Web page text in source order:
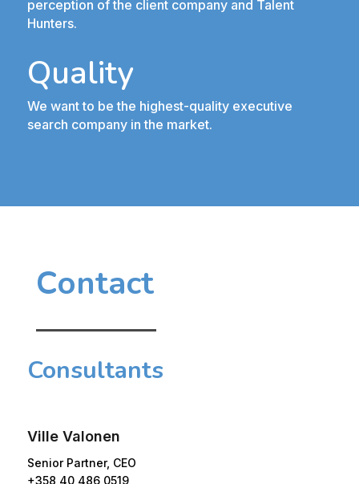
Quality
We want to be the highest-quality executive
search company in the market.
perception of the client company and Talent
Hunters.
Contact
Consultants
Ville Valonen
Senior Partner, CEO
+358 40 486 0519